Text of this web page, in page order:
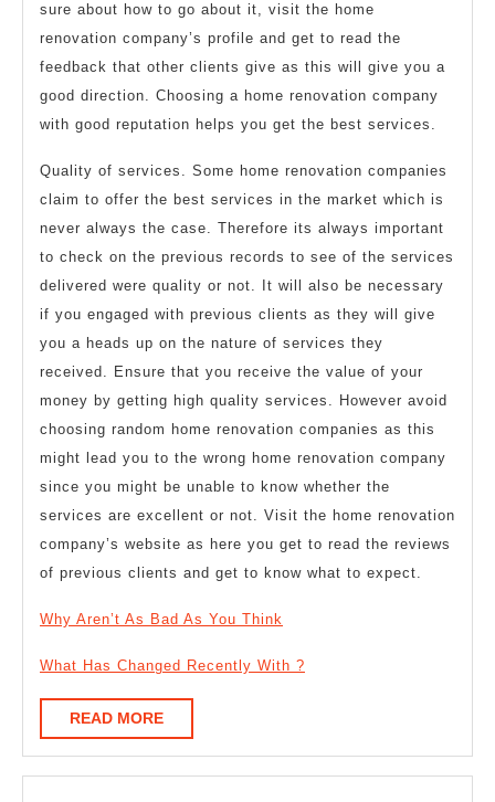
sure about how to go about it, visit the home
renovation company’s profile and get to read the
feedback that other clients give as this will give you a
good direction. Choosing a home renovation company
with good reputation helps you get the best services.
Quality of services. Some home renovation companies
claim to offer the best services in the market which is
never always the case. Therefore its always important
to check on the previous records to see of the services
delivered were quality or not. It will also be necessary
if you engaged with previous clients as they will give
you a heads up on the nature of services they
received. Ensure that you receive the value of your
money by getting high quality services. However avoid
choosing random home renovation companies as this
might lead you to the wrong home renovation company
since you might be unable to know whether the
services are excellent or not. Visit the home renovation
company’s website as here you get to read the reviews
of previous clients and get to know what to expect.
Why Aren’t As Bad As You Think
What Has Changed Recently With ?
READ MOREREAD
MORE